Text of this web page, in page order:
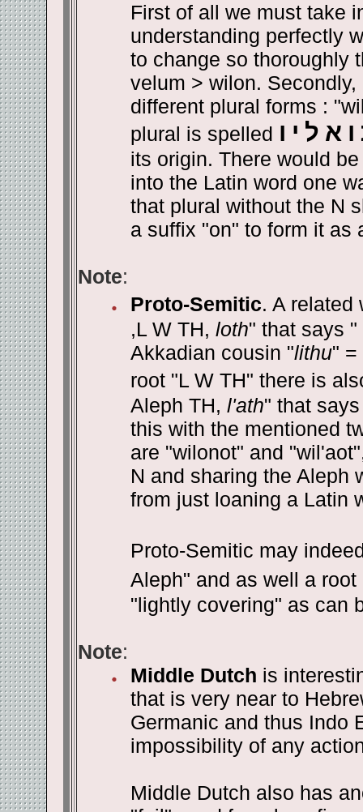
First of all we must take
understanding perfectly
to change so thoroughly
velum > wilon.
different plural forms :
plural is spelled ו י ל א ו
its origin. There would
into the Latin word one
that plural without the N
a suffix "on" to form it as
Note:
Proto-Semitic. A related
,L W TH, loth" that says
Akkadian cousin "lithu" =
root "L W TH" there is
Aleph TH, l'ath" that
this with the mentioned
are "wilonot" and
N and sharing the Aleph
from just loaning a Latin
Proto-Semitic may
Aleph" and as well a root
"lightly covering" as can
Note:
Middle Dutch is
that is very near to
Germanic and thus Indo
impossibility of any
Middle Dutch also has